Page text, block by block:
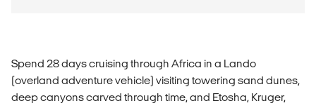
Spend 28 days cruising through Africa in a Lando
(overland adventure vehicle) visiting towering sand dunes,
deep canyons carved through time, and Etosha, Kruger,